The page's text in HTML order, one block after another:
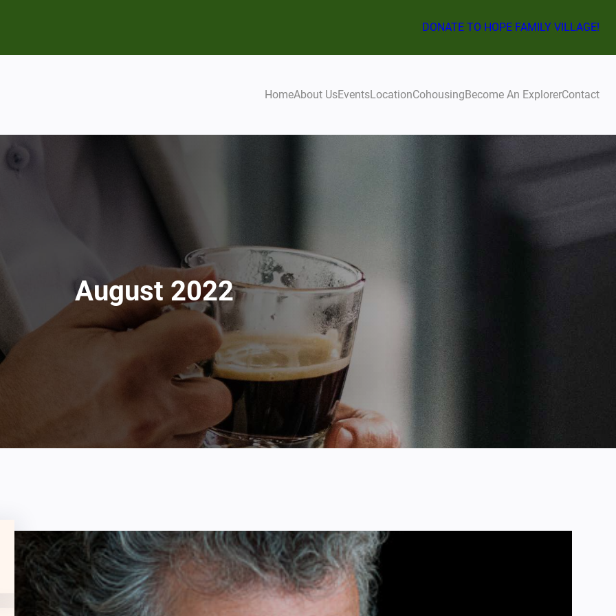
DONATE TO HOPE FAMILY VILLAGE!
HomeAbout UsEventsLocationCohousingBecome An ExplorerContact
August 2022